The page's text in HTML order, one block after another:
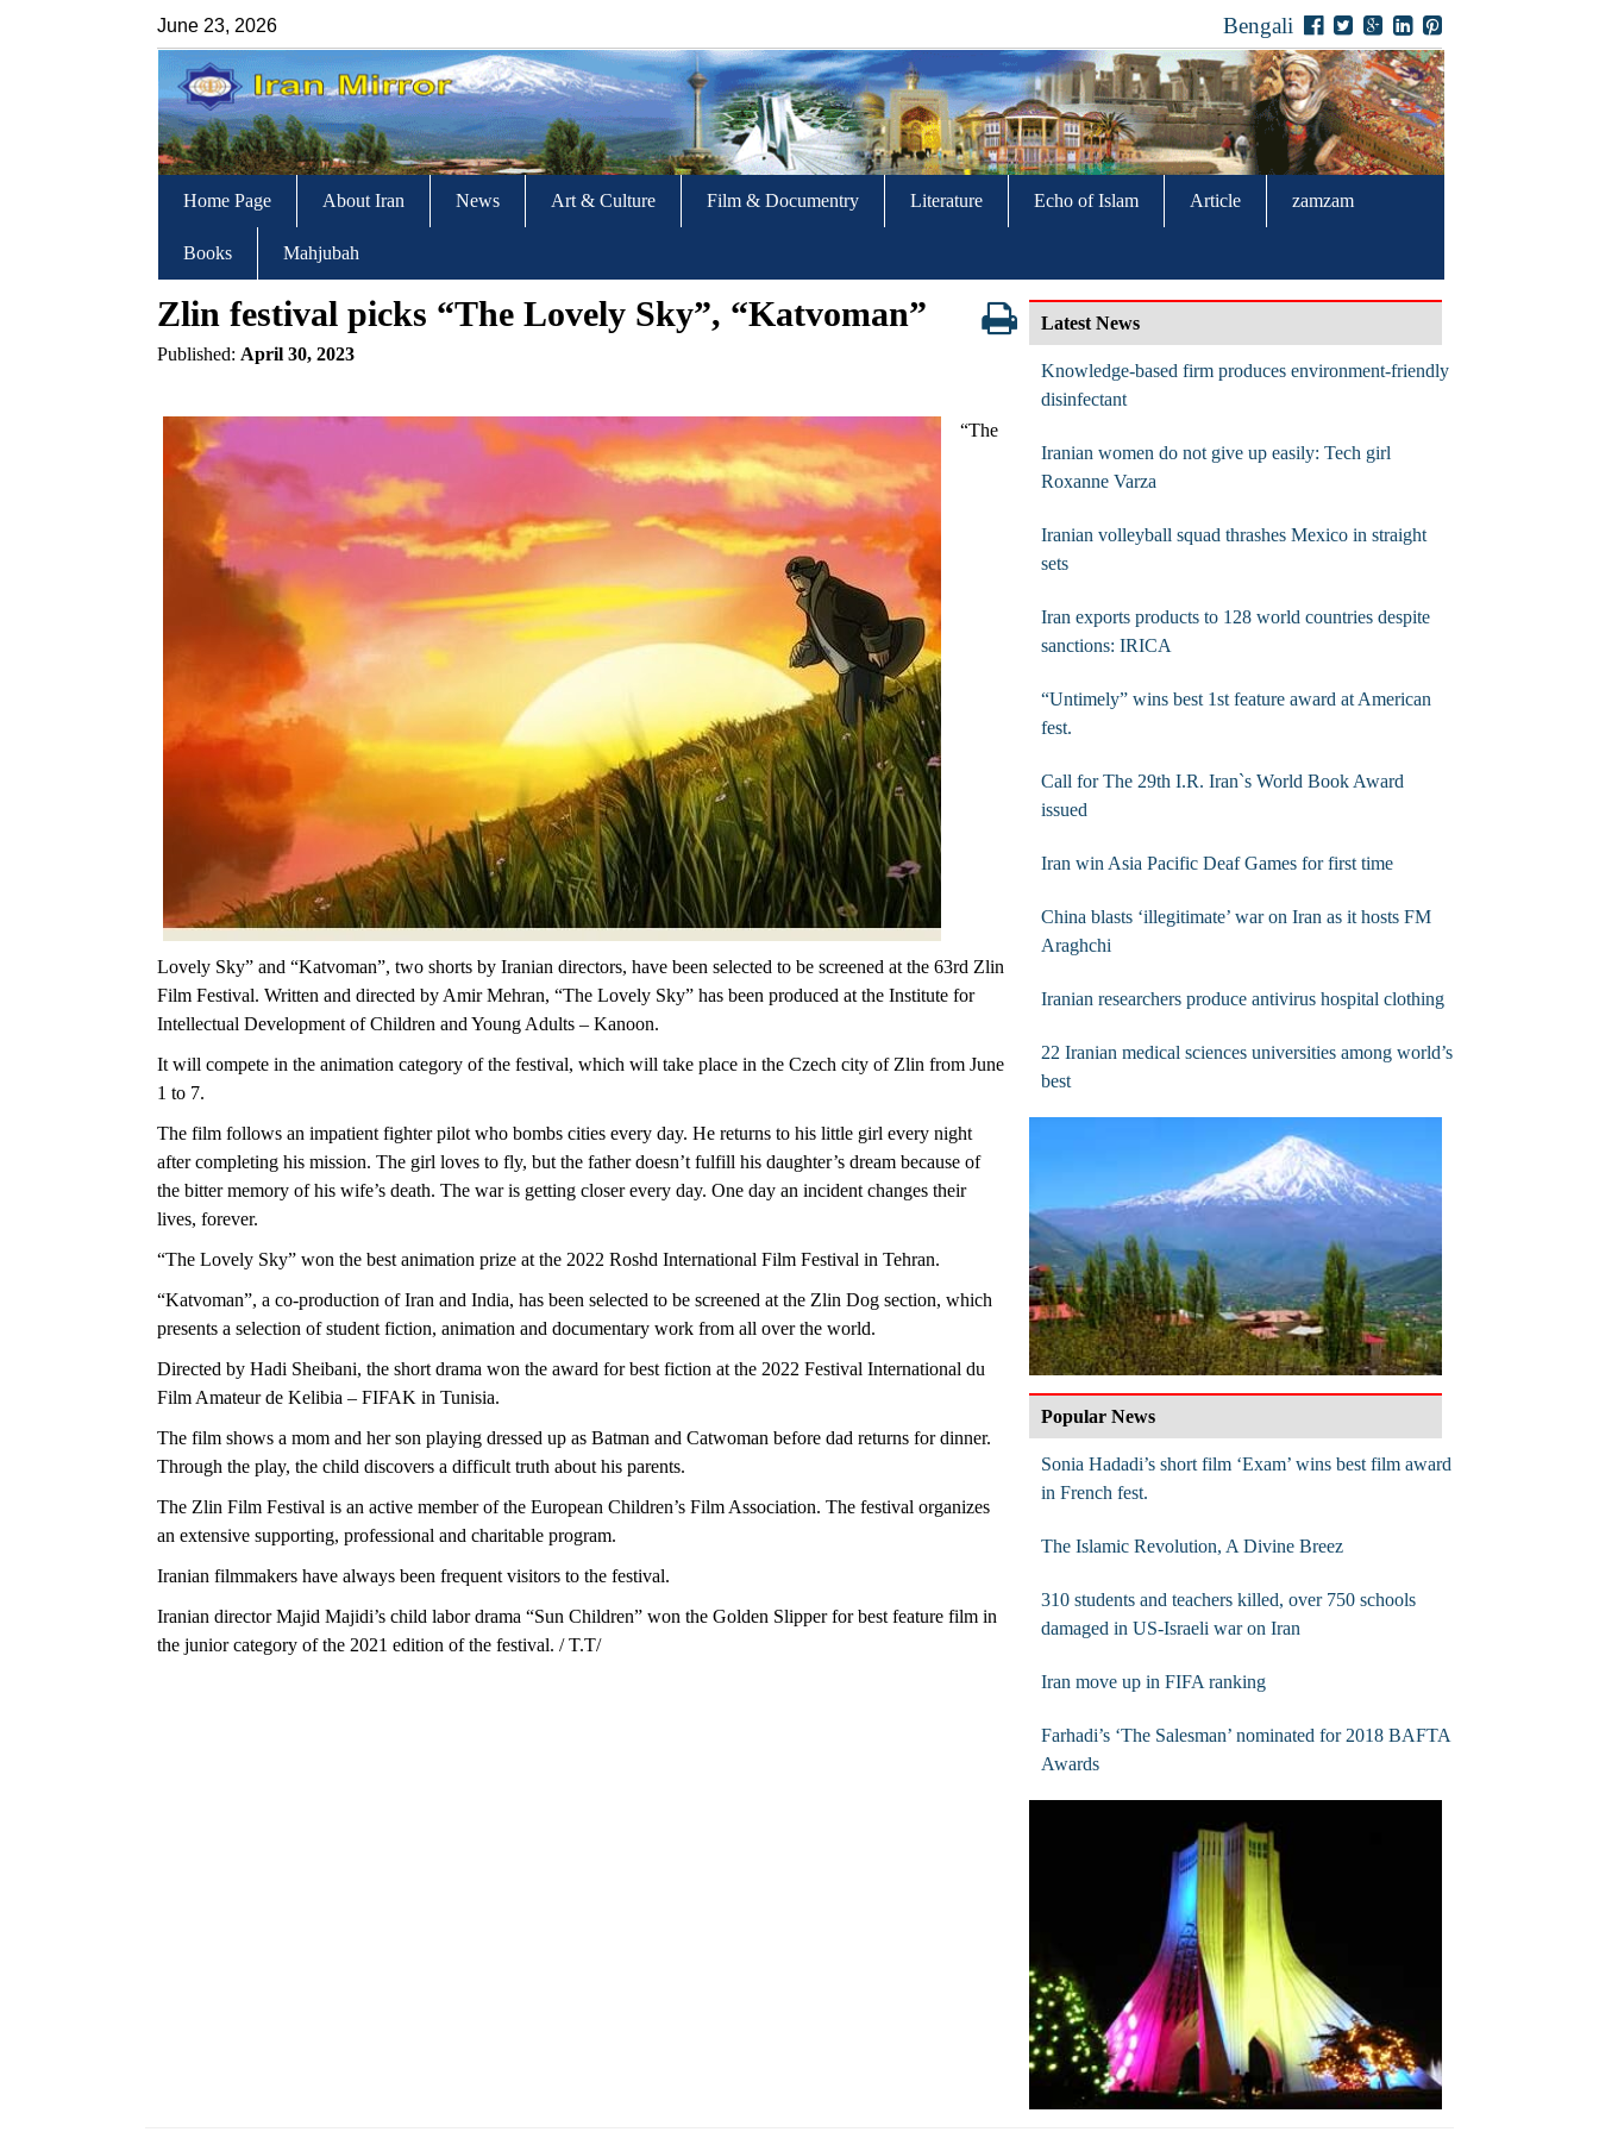
June 23, 2026 Bengali
Home Page About Iran News Art & Culture Film & Documentry Literature Echo of Islam Article zamzam
Books Mahjubah
Zlin festival picks “The Lovely Sky”, “Katvoman”
Published: April 30, 2023
“The
Lovely Sky” and “Katvoman”, two shorts by Iranian directors, have been selected to be screened at the 63rd Zlin
Film Festival. Written and directed by Amir Mehran, “The Lovely Sky” has been produced at the Institute for
Intellectual Development of Children and Young Adults – Kanoon.
It will compete in the animation category of the festival, which will take place in the Czech city of Zlin from June
1 to 7.
The film follows an impatient fighter pilot who bombs cities every day. He returns to his little girl every night
after completing his mission. The girl loves to fly, but the father doesn’t fulfill his daughter’s dream because of
the bitter memory of his wife’s death. The war is getting closer every day. One day an incident changes their
lives, forever.
“The Lovely Sky” won the best animation prize at the 2022 Roshd International Film Festival in Tehran.
“Katvoman”, a co-production of Iran and India, has been selected to be screened at the Zlin Dog section, which
presents a selection of student fiction, animation and documentary work from all over the world.
Directed by Hadi Sheibani, the short drama won the award for best fiction at the 2022 Festival International du
Film Amateur de Kelibia – FIFAK in Tunisia.
The film shows a mom and her son playing dressed up as Batman and Catwoman before dad returns for dinner.
Through the play, the child discovers a difficult truth about his parents.
The Zlin Film Festival is an active member of the European Children’s Film Association. The festival organizes
an extensive supporting, professional and charitable program.
Iranian filmmakers have always been frequent visitors to the festival.
Iranian director Majid Majidi’s child labor drama “Sun Children” won the Golden Slipper for best feature film in
the junior category of the 2021 edition of the festival. / T.T/
Latest News
Knowledge-based firm produces environment-friendly
disinfectant
Iranian women do not give up easily: Tech girl
Roxanne Varza
Iranian volleyball squad thrashes Mexico in straight
sets
Iran exports products to 128 world countries despite
sanctions: IRICA
“Untimely” wins best 1st feature award at American
fest.
Call for The 29th I.R. Iran`s World Book Award
issued
Iran win Asia Pacific Deaf Games for first time
China blasts ‘illegitimate’ war on Iran as it hosts FM
Araghchi
Iranian researchers produce antivirus hospital clothing
22 Iranian medical sciences universities among world’s
best
Popular News
Sonia Hadadi’s short film ‘Exam’ wins best film award
in French fest.
The Islamic Revolution, A Divine Breez
310 students and teachers killed, over 750 schools
damaged in US-Israeli war on Iran
Iran move up in FIFA ranking
Farhadi’s ‘The Salesman’ nominated for 2018 BAFTA
Awards